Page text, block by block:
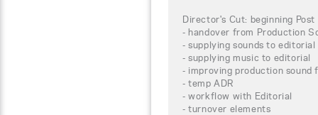
Director's Cut: beginning
- handover from Production
- supplying sounds to editorial
- supplying music to editorial
- improving production
- temp ADR
- workflow with Editorial
- turnover elements